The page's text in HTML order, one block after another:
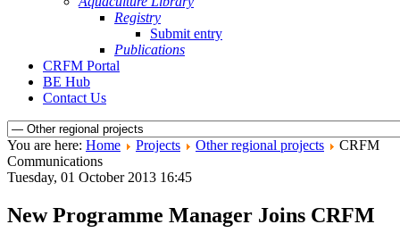
Registry
Submit entry
Publications
CRFM Portal
BE Hub
Contact Us
You are here: Home Projects Other regional projects
CRFM
Communications
Tuesday, 01 October 2013 16:45
New Programme Manager Joins CRFM